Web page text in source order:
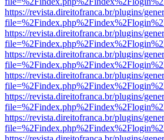
https://revista.direitofranca.br/plugins/
https://revista.direitofranca.br/plugins/
https://revista.direitofranca.br/plugins/
https://revista.direitofranca.br/plugins/
https://revista.direitofranca.br/plugins/
https://revista.direitofranca.br/plugins/